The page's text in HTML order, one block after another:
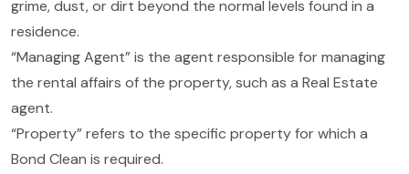
grime, dust, or dirt beyond the normal levels found in a
residence.
“Managing Agent” is the agent responsible for managing
the rental affairs of the property, such as a Real Estate
agent.
“Property” refers to the specific property for which a
Bond Clean is required.